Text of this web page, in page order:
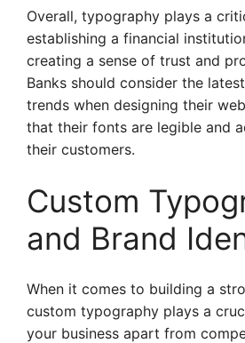
Overall, typography plays a
establishing a financial
creating a sense of trust and
Banks should consider the
trends when designing their
that their fonts are legible and
their customers.
Custom
and Brand
When it comes to building a
custom typography plays a
your business apart from